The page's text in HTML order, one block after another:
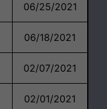
06/25/2021
06/18/2021
02/07/2021
02/01/2021